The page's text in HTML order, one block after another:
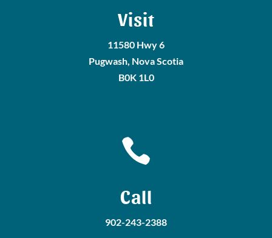
Visit
11580 Hwy 6
Pugwash, Nova Scotia
B0K 1L0

Call
902-243-2388